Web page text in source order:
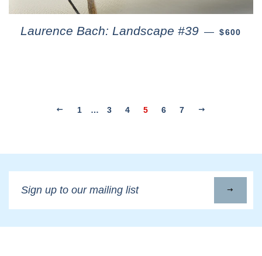
Laurence Bach: Landscape #39 — $600
1 … 3 4 5 6 7
up
to
our